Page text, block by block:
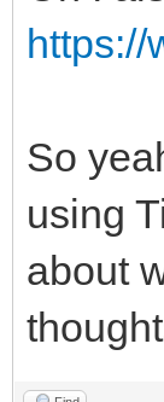
https://
So
using
about